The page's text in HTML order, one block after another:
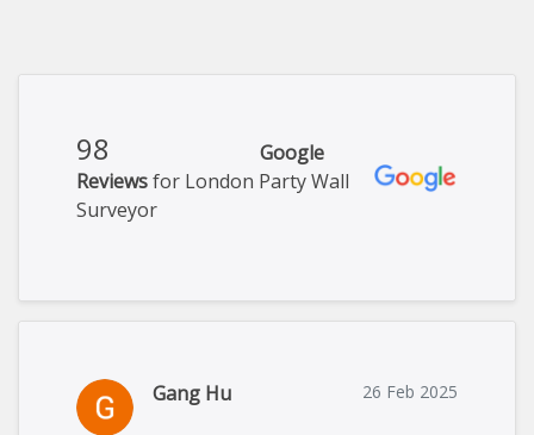
98
Google
Reviewsfor London Party Wall
Surveyor
Gang Hu 26 Feb 2025